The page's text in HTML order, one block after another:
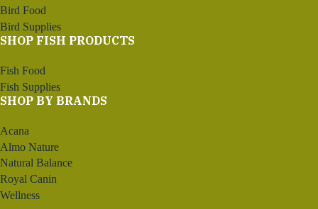
Bird Food
Bird Supplies
SHOP FISH PRODUCTS
Fish Food
Fish Supplies
SHOP BY BRANDS
Acana
Almo Nature
Natural Balance
Royal Canin
Wellness